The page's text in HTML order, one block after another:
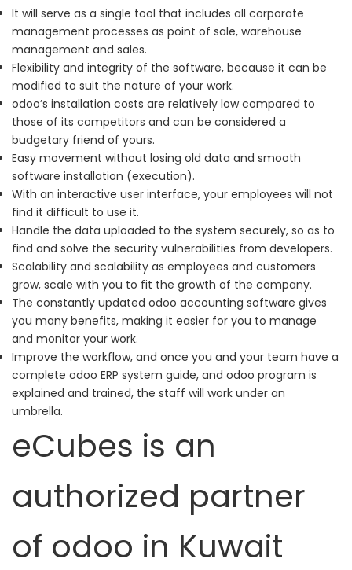
It will serve as a single tool that includes all corporate
management processes as point of sale, warehouse
management and sales.
Flexibility and integrity of the software, because it can be
modified to suit the nature of your work.
odoo’s installation costs are relatively low compared to
those of its competitors and can be considered a
budgetary friend of yours.
Easy movement without losing old data and smooth
software installation (execution).
With an interactive user interface, your employees will not
find it difficult to use it.
Handle the data uploaded to the system securely, so as to
find and solve the security vulnerabilities from developers.
Scalability and scalability as employees and customers
grow, scale with you to fit the growth of the company.
The constantly updated odoo accounting software gives
you many benefits, making it easier for you to manage
and monitor your work.
Improve the workflow, and once you and your team have a
complete odoo ERP system guide, and odoo program is
explained and trained, the staff will work under an
umbrella.
eCubes is an
authorized partner
of odoo in Kuwait